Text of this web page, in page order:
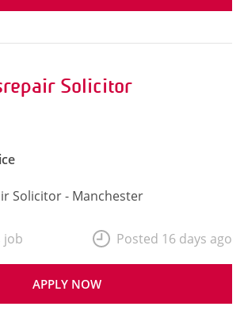
Solicitor
Solicitor - Manchester
APPLY NOW
job Posted 16 days ago